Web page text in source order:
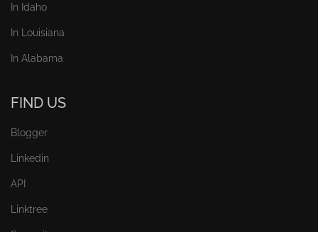
In Idaho
In Louisiana
In Alabama
FIND US
Blogger
Linkedin
API
Linktree